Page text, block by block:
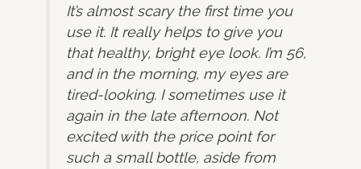
It’s almost scary the first time you
use it. It really helps to give you
that healthy, bright eye look. I’m 56,
and in the morning, my eyes are
tired-looking. I sometimes use it
again in the late afternoon. Not
excited with the price point for
such a small bottle, aside from